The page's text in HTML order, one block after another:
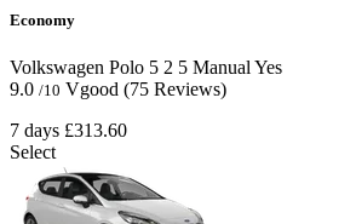
Economy
Volkswagen Polo 5 2 5 Manual Yes
9.0 /10 Vgood (75 Reviews)
7 days £313.60
Select